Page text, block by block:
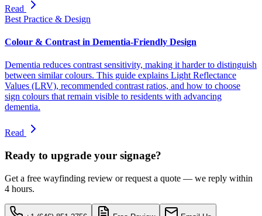
Read
Best Practice & Design
Colour & Contrast in Dementia-Friendly Design
Dementia reduces contrast sensitivity, making it harder to distinguish
between similar colours. This guide explains Light Reflectance
Values (LRV), recommended contrast ratios, and how to choose
sign colours that remain visible to residents with advancing
dementia.
Read
Ready to upgrade your signage?
Get a free wayfinding review or request a quote — we reply within
4 hours.